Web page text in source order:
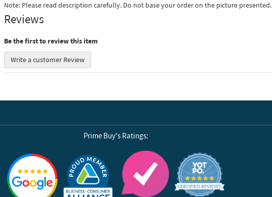
Note: Please read description carefully. Do not base your order on the picture presented.
Reviews
Be the first to review this item
Write a customer Review
Prime Buy's Ratings:
Reviews by Yotpo